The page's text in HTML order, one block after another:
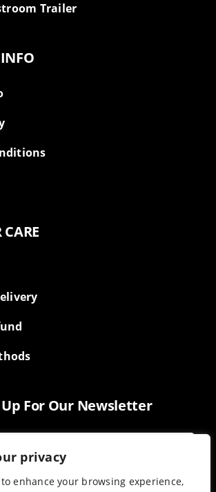
privacy
enhance your browsing experience,
Trailer
Up For Our Newsletter